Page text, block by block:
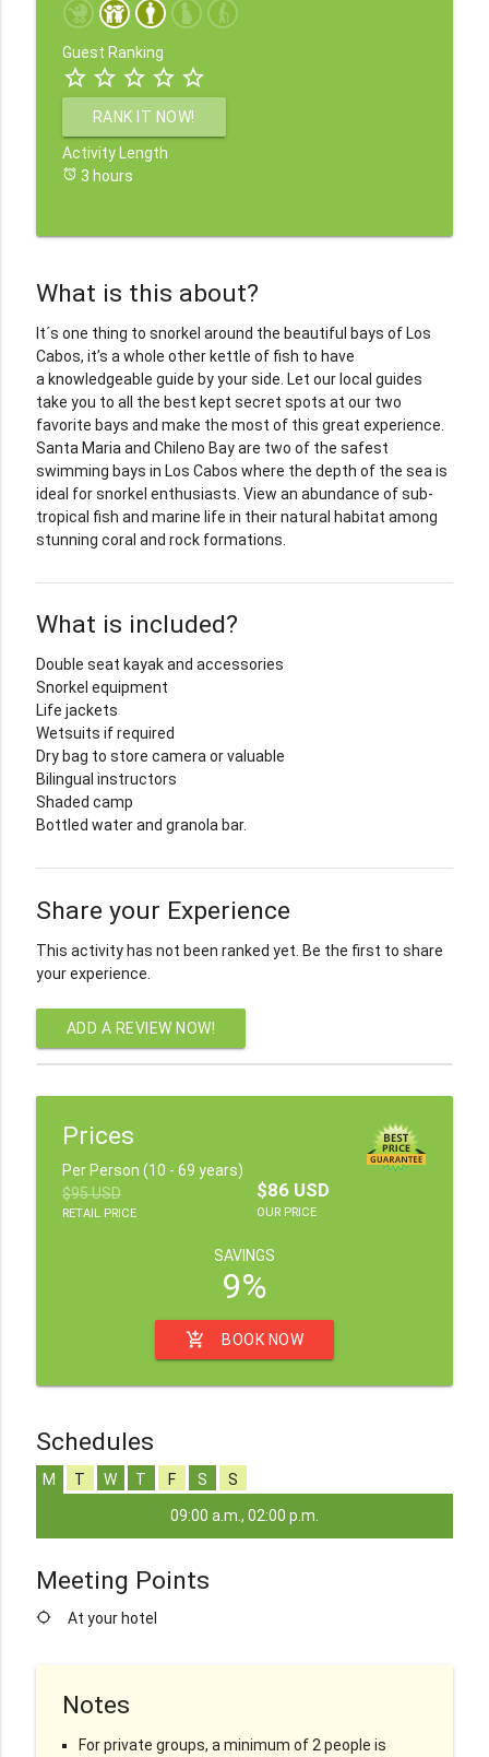
Guest Ranking
star_border star_border star_border star_border star_border
RANK IT NOW!
Activity Length
alarm 3 hours
What is this about?
It´s one thing to snorkel around the beautiful bays of Los
Cabos, it’s a whole other kettle of fish to have
a knowledgeable guide by your side. Let our local guides
take you to all the best kept secret spots at our two
favorite bays and make the most of this great experience.
Santa Maria and Chileno Bay are two of the safest
swimming bays in Los Cabos where the depth of the sea is
ideal for snorkel enthusiasts. View an abundance of sub-
tropical fish and marine life in their natural habitat among
stunning coral and rock formations.
What is included?
Double seat kayak and accessories
Snorkel equipment
Life jackets
Wetsuits if required
Dry bag to store camera or valuable
Bilingual instructors
Shaded camp
Bottled water and granola bar.
Share your Experience
This activity has not been ranked yet. Be the first to share
your experience.
ADD A REVIEW NOW!
Prices
Per Person (10 - 69 years)
$95 USD
RETAIL PRICE
$86 USD
OUR PRICE
SAVINGS
9%
add_shopping_cart BOOK NOW
Schedules
M T W T F S S
09:00 a.m., 02:00 p.m.
Meeting Points
location_searching At your hotel
Notes
For private groups, a minimum of 2 people is